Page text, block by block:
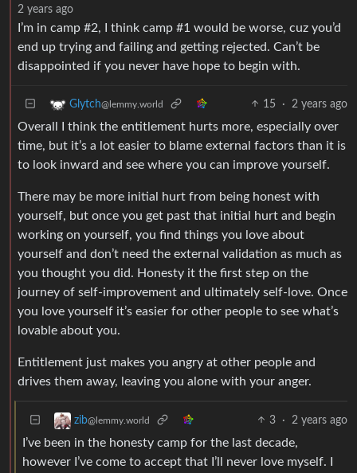
2 years ago
I’m in camp #2, I think camp #1 would be worse, cuz you’d
end up trying and failing and getting rejected. Can’t be
disappointed if you never have hope to begin with.
Glytch@lemmy.world 15 · 2 years ago
Overall I think the entitlement hurts more, especially over
time, but it’s a lot easier to blame external factors than it is
to look inward and see where you can improve yourself.
There may be more initial hurt from being honest with
yourself, but once you get past that initial hurt and begin
working on yourself, you find things you love about
yourself and don’t need the external validation as much as
you thought you did. Honesty it the first step on the
journey of self-improvement and ultimately self-love. Once
you love yourself it’s easier for other people to see what’s
lovable about you.
Entitlement just makes you angry at other people and
drives them away, leaving you alone with your anger.
zib@lemmy.world 3 · 2 years ago
I’ve been in the honesty camp for the last decade,
however I’ve come to accept that I’ll never love myself. I